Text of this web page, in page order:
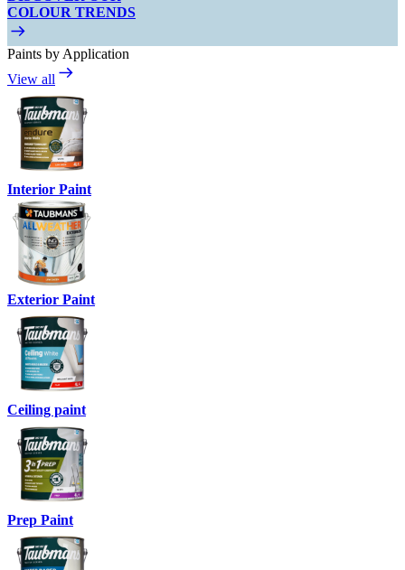
COLOUR TRENDS
Paints by Application
View all
Interior Paint
Exterior Paint
Ceiling paint
Prep Paint